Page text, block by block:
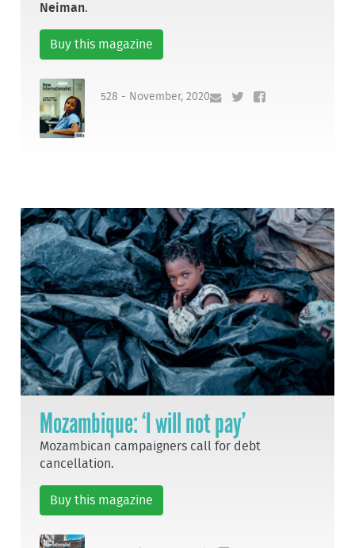
Neiman.
Buy this magazine
528 - November, 2020
Mozambique: ‘I will not pay’
Mozambican campaigners call for debt
cancellation.
Buy this magazine